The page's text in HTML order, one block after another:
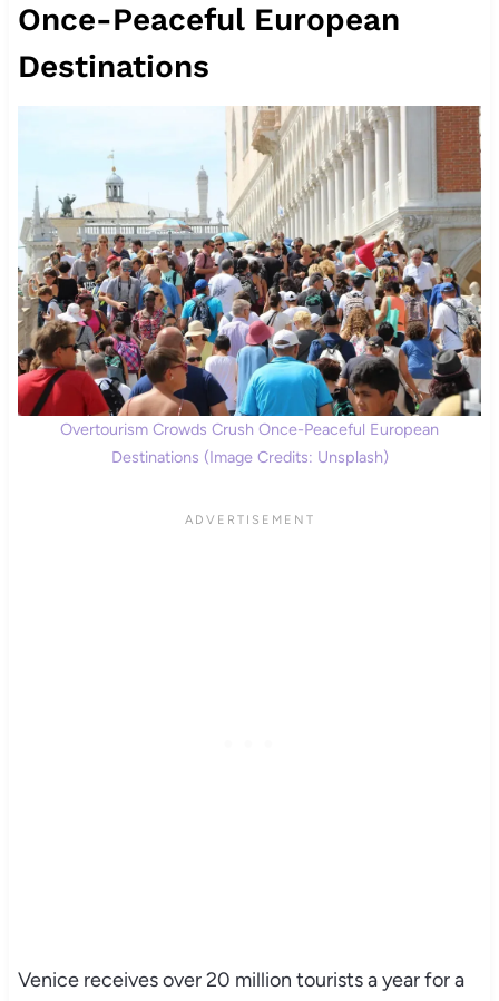
Once-Peaceful European
Destinations
Overtourism Crowds Crush Once-Peaceful European
Destinations (Image Credits: Unsplash)
Venice receives over 20 million tourists a year for a